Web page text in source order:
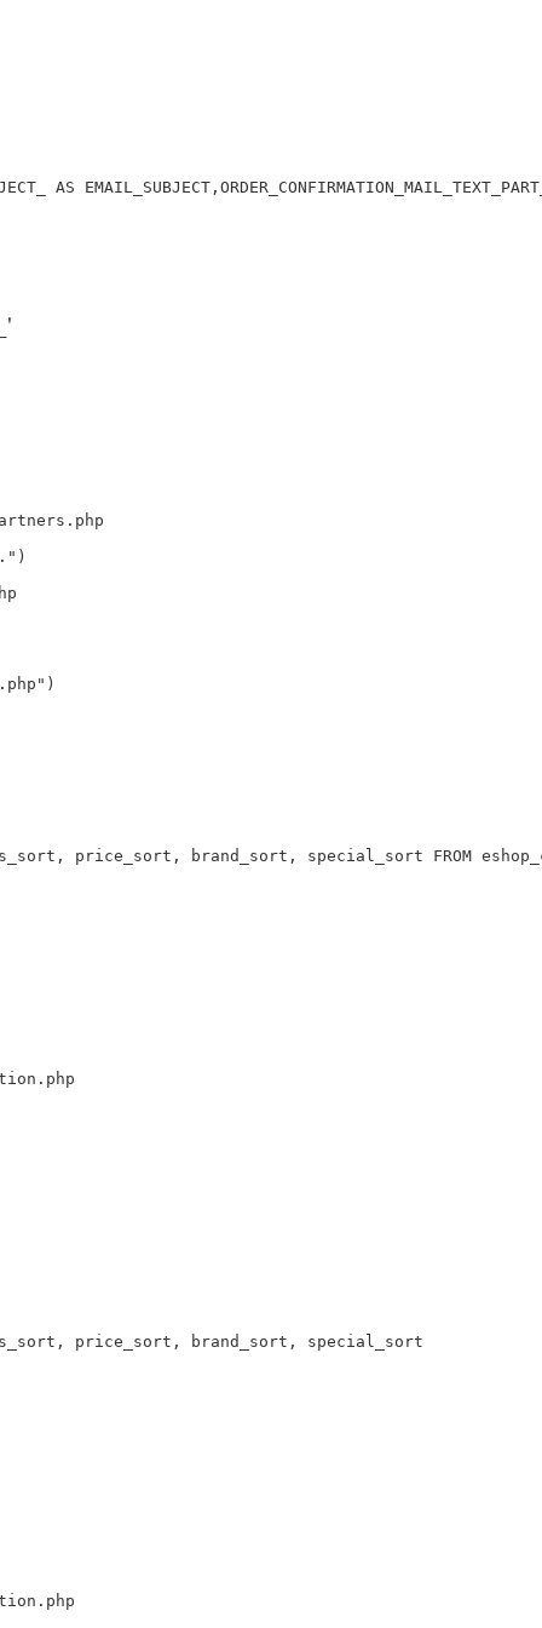
AS
price_sort, brand_sort, special_sort FROM
price_sort, brand_sort, special_sort